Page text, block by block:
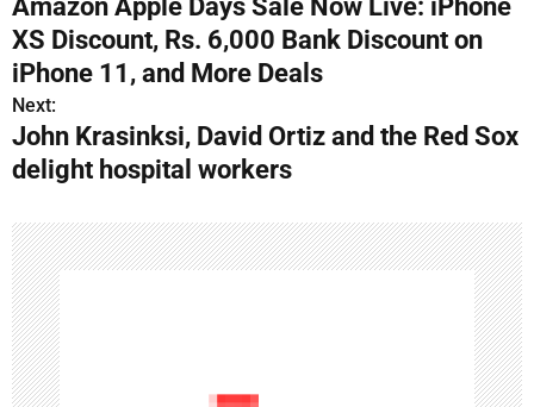
o
s
t
n
v
i
g
a
Amazon Apple Days Sale Now Live: iPhone
XS Discount, Rs. 6,000 Bank Discount on
iPhone 11, and More Deals
Next:
John Krasinksi, David Ortiz and the Red Sox
delight hospital workers